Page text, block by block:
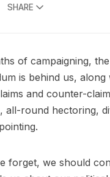
SHARE
of campaigning,
is behind us, along
and counter-
all-round hectoring,
forget, we should